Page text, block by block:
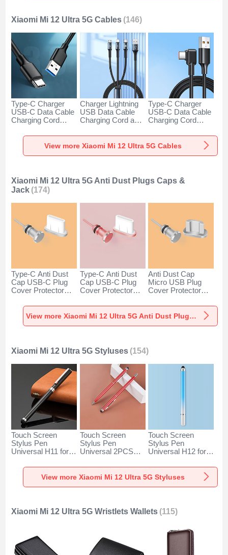
Xiaomi Mi 12 Ultra 5G Cables (146)
Type-C Charger
USB-C Data Cable
Charging Cord
H01 for Xiaomi Mi
12 Ultra 5G Dark
Gray
Charger Lightning
USB Data Cable
Charging Cord and
Type-C 100W H01
for Xiaomi Mi 12
Type-C Charger
USB-C Data Cable
Charging Cord
66W H01 for
Xiaomi Mi 12 Ultra
View more Xiaomi Mi 12 Ultra 5G Cables
Xiaomi Mi 12 Ultra 5G Anti Dust Plugs Caps &
Jack (174)
Type-C Anti Dust
Cap USB-C Plug
Cover Protector
Universal for
Xiaomi Mi 12 Ultra
5G Silver
Type-C Anti Dust
Cap USB-C Plug
Cover Protector
Universal for
Xiaomi Mi 12 Ultra
Anti Dust Cap
Micro USB Plug
Cover Protector
Universal C02 for
Xiaomi Mi 12 Ultra
View more Xiaomi Mi 12 Ultra 5G Anti Dust Plugs Caps & Jack
Xiaomi Mi 12 Ultra 5G Styluses (154)
Touch Screen
Stylus Pen
Universal H11 for
5G Black
Touch Screen
Stylus Pen
Universal 2PCS
12 Ultra 5G Red
Touch Screen
Stylus Pen
Universal H12 for
5G Blue
View more Xiaomi Mi 12 Ultra 5G Styluses
Xiaomi Mi 12 Ultra 5G Wristlets Wallets (115)